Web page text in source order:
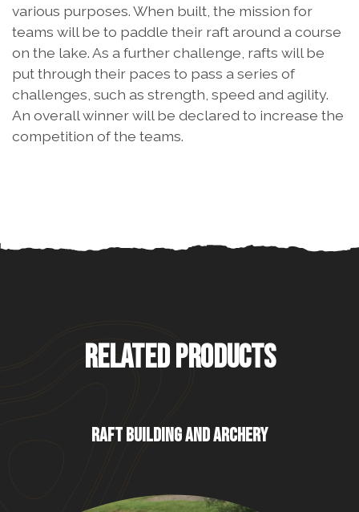
various purposes. When built, the mission for
teams will be to paddle their raft around a course
on the lake. As a further challenge, rafts will be
put through their paces to pass a series of
challenges, such as strength, speed and agility.
An overall winner will be declared to increase the
competition of the teams.
RELATED PRODUCTS
RAFT BUILDING AND ARCHERY